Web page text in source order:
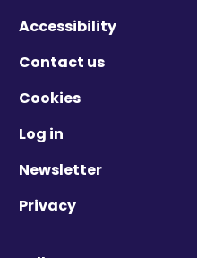
Accessibility
Contact us
Cookies
Log in
Newsletter
Privacy